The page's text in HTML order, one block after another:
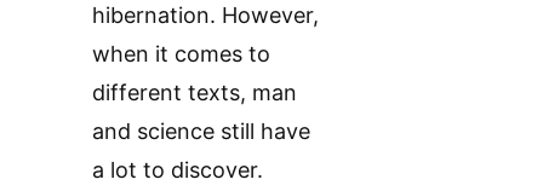
hibernation. However,
when it comes to
different texts, man
and science still have
a lot to discover.